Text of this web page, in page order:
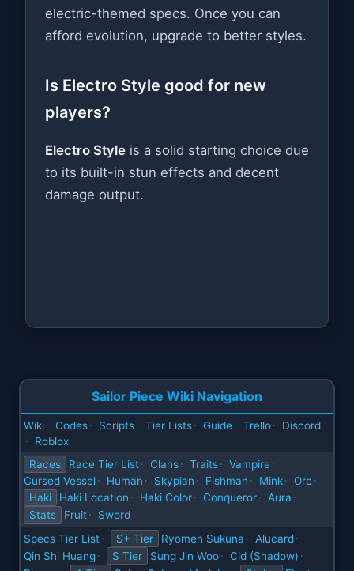
electric-themed specs. Once you can
afford evolution, upgrade to better styles.
Is Electro Style good for new
players?
Electro Style is a solid starting choice due
to its built-in stun effects and decent
damage output.
Sailor Piece Wiki Navigation
Wiki · Codes · Scripts · Tier Lists · Guide · Trello · Discord
·
Roblox
Races
Race Tier List · Clans · Traits · Vampire ·
Cursed Vessel · Human · Skypian · Fishman · Mink · Orc ·
Haki Haki Location · Haki Color · Conqueror · Aura ·
Stats Fruit ·
Sword
Specs Tier List · S+ Tier Ryomen Sukuna · Alucard ·
Qin Shi Huang · S Tier Sung Jin Woo · Cid (Shadow) ·